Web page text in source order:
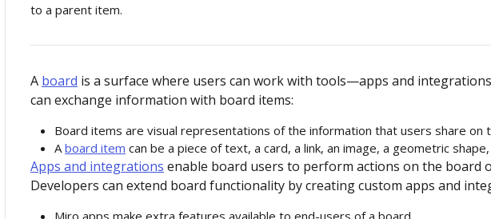
to a parent item.
A board is a surface where users can work with tools—apps and
can exchange information with board items:
Board items are visual representations of the information that users share on
Aboard item can be a piece of text, a card, a link, an image, a geometric
Apps and integrations enable board users to perform actions on the board
Developers can extend board functionality by creating custom apps and
Miro apps make extra features available to end-users of a board.